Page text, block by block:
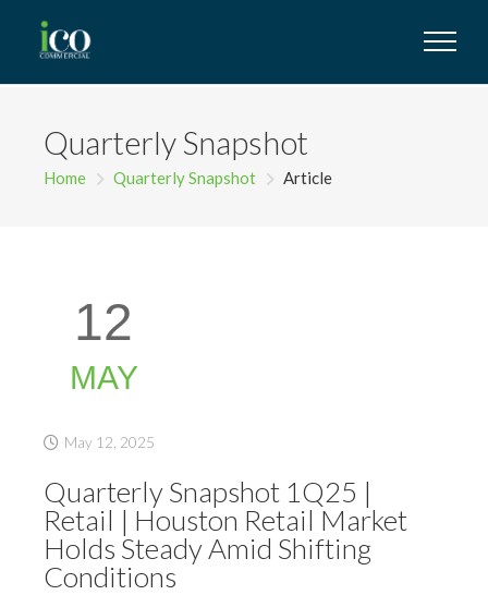
Quarterly Snapshot
Home Quarterly Snapshot Article
12
MAY
May 12, 2025
Quarterly Snapshot 1Q25 |
Retail | Houston Retail Market
Holds Steady Amid Shifting
Conditions